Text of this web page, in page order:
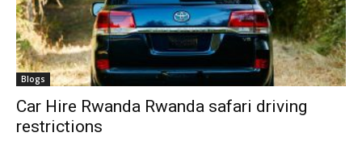
Blogs
Car Hire Rwanda Rwanda safari driving
restrictions